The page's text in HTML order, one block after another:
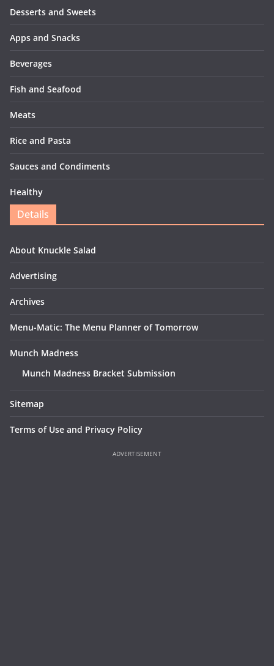
Desserts and Sweets
Apps and Snacks
Beverages
Fish and Seafood
Meats
Rice and Pasta
Sauces and Condiments
Healthy
Details
About Knuckle Salad
Advertising
Archives
Menu-Matic: The Menu Planner of Tomorrow
Munch Madness
Munch Madness Bracket Submission
Sitemap
Terms of Use and Privacy Policy